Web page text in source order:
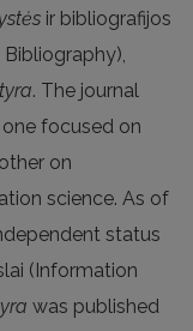
ir bibliografijos
. The journal
focused on
on
science. As of
status
(Information
was published